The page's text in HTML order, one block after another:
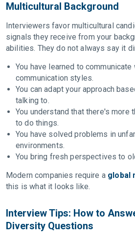
Multicultural Background
Interviewers favor multicultural
signals they receive from your
abilities. They do not always say it
You have learned to
communication styles.
You can adapt your approach
talking to.
You understand that there's more
to do things.
You have solved problems in
environments.
You bring fresh perspectives to
Modern companies require a global
this is what it looks like.
Interview Tips: How to
Diversity Questions